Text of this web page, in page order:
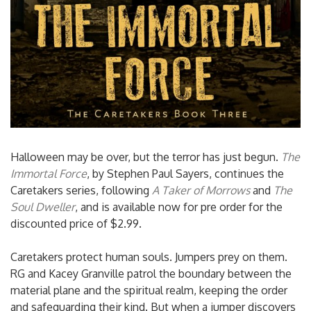
Halloween may be over, but the terror has just begun. The
Immortal Force, by Stephen Paul Sayers, continues the
Caretakers series, following A Taker of Morrowsand The
Soul Dweller, and is available now for pre order for the
discounted price of $2.99.
Caretakers protect human souls. Jumpers prey on them.
RG and Kacey Granville patrol the boundary between the
material plane and the spiritual realm, keeping the order
and safeguarding their kind. But when a jumper discovers